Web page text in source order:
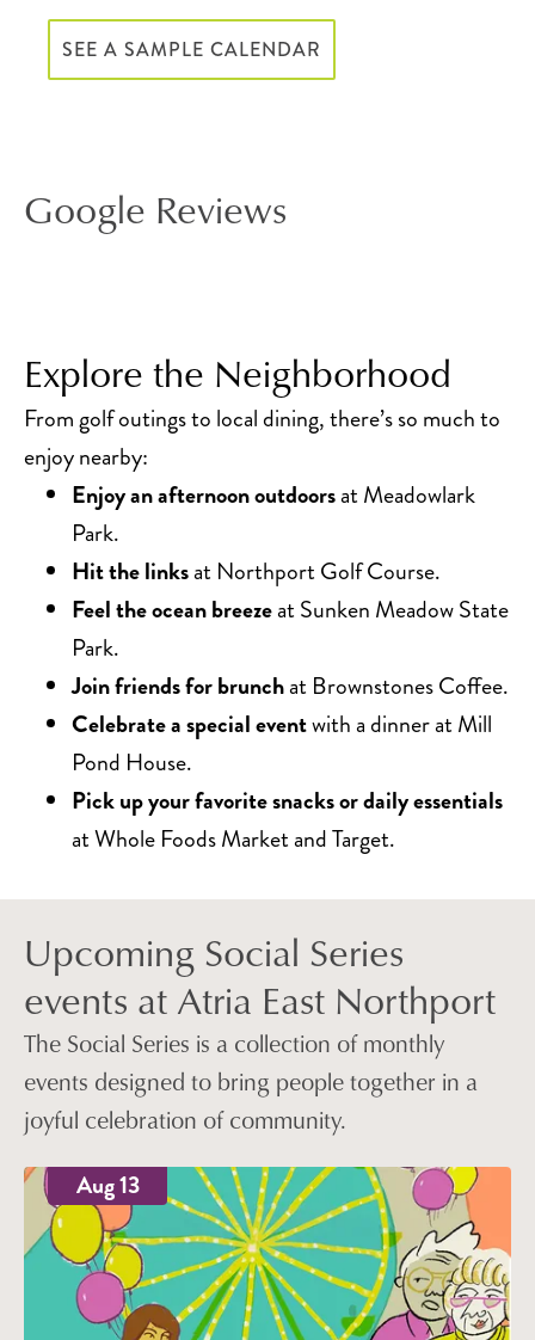
SEE A SAMPLE CALENDAR
Google Reviews
Explore the Neighborhood
From golf outings to local dining, there’s so much to
enjoy nearby:
Enjoy an afternoon outdoorsat Meadowlark
Park.
Hit the linksat Northport Golf Course.
Feel the ocean breezeat Sunken Meadow State
Park.
Join friends for brunchat Brownstones Coffee.
Celebrate a special eventwith a dinner at Mill
Pond House.
Pick up your favorite snacks or daily essentials
at Whole Foods Market and Target.
Upcoming Social Series
events at Atria East Northport
The Social Series is a collection of monthly
events designed to bring people together in a
joyful celebration of community.
Aug 13